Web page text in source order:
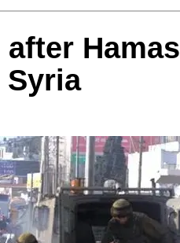
Hamas